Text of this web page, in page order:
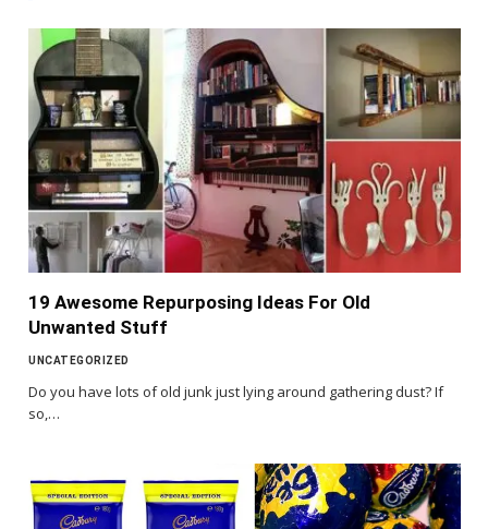
19 Awesome Repurposing Ideas For Old
Unwanted Stuff
UNCATEGORIZED
Do you have lots of old junk just lying around gathering dust? If
so,…